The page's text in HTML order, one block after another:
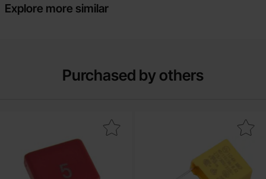
Explore more similar
Purchased by others
Mark mKS2 100nF 63V 5mm as favouriteMark x2 capacitor 100nF